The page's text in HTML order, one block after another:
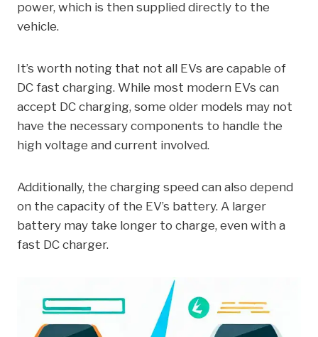
power, which is then supplied directly to the
vehicle.
It’s worth noting that not all EVs are capable of
DC fast charging. While most modern EVs can
accept DC charging, some older models may not
have the necessary components to handle the
high voltage and current involved.
Additionally, the charging speed can also depend
on the capacity of the EV’s battery. A larger
battery may take longer to charge, even with a
fast DC charger.